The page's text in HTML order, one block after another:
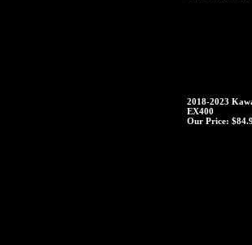
2018-2023
EX400
Our Price: